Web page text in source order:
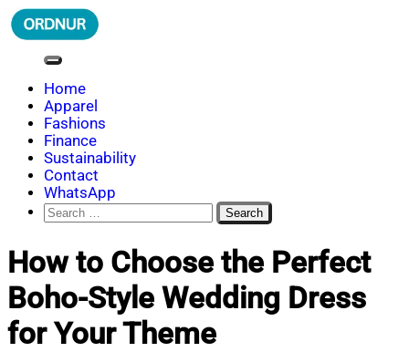
Skip
to
ORDNUR
Where Fashion Meets Finance
Home
Apparel
Fashions
Finance
Sustainability
Contact
WhatsApp
Search
for:
How to Choose the Perfect
Boho-Style Wedding Dress
for Your Theme